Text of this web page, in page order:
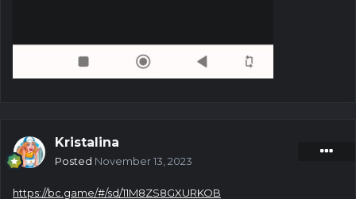
Kristalina
Posted November 13, 2023
https://bc.game/#/sd/11M8ZS8GXURKOB